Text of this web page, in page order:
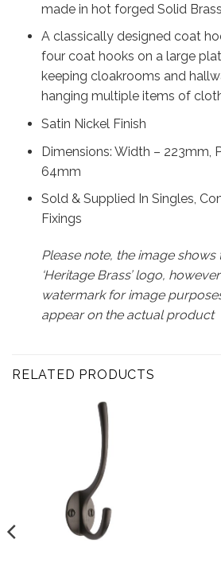
made in hot forged Solid Brass
A classically designed coat
four coat hooks on a large
keeping cloakrooms and
hanging multiple items of
Satin Nickel Finish
Dimensions: Width – 223mm,
64mm
Sold & Supplied In Singles,
Fixings
Please note, the image
‘Heritage Brass’ logo,
watermark for image
appear on the actual product
RELATED PRODUCTS